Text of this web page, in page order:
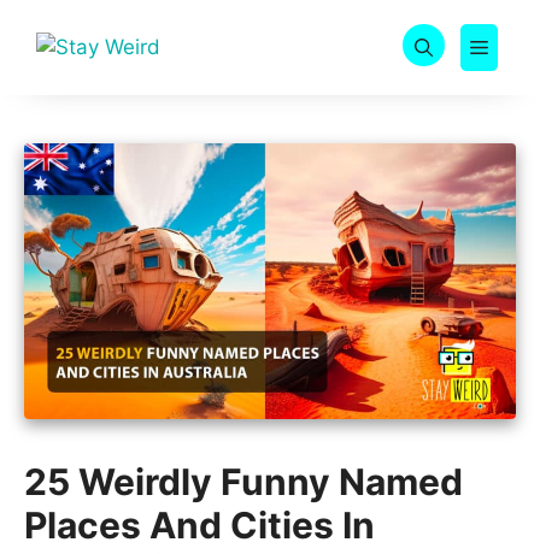
MENU
25 Weirdly Funny Named
Places And Cities In